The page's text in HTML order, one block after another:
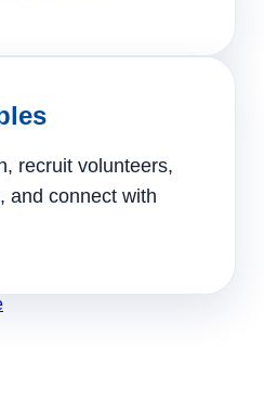
recruit volunteers,
and connect with